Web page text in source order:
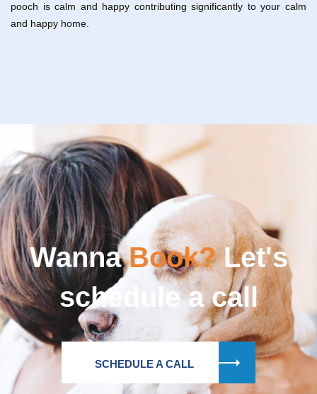
pooch is calm and happy contributing significantly to your calm
and happy home.
WannaBook?Let's
schedule a call
SCHEDULE A CALL